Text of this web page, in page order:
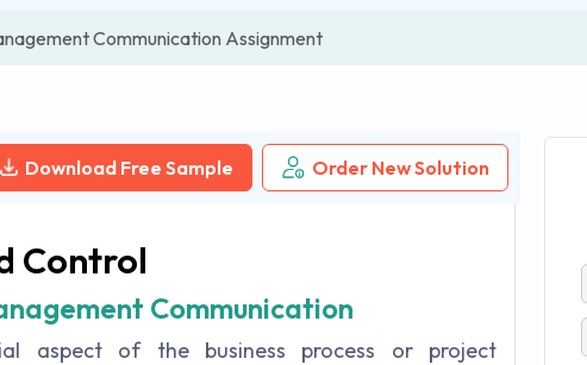
Communication Assignment
Download Free Sample Order New Solution
Control
Communication
aspect of the business process or project